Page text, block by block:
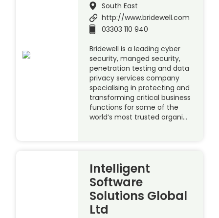
South East
http://www.bridewell.com
03303 110 940
Bridewell is a leading cyber
security, manged security,
penetration testing and data
privacy services company
specialising in protecting and
transforming critical business
functions for some of the
world’s most trusted organi…
Intelligent
Software
Solutions Global
Ltd